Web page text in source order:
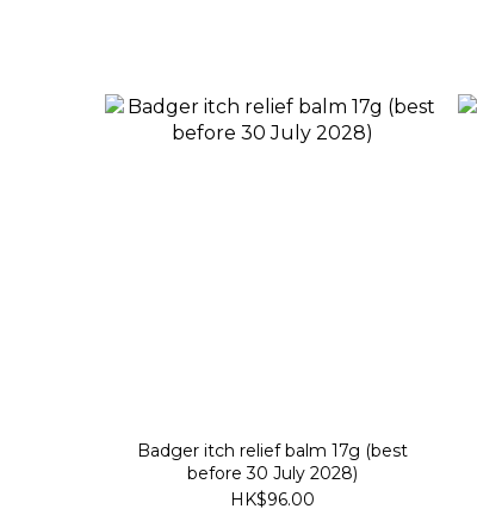
Badger itch relief balm 17g (best
before 30 July 2028)
HK$96.00